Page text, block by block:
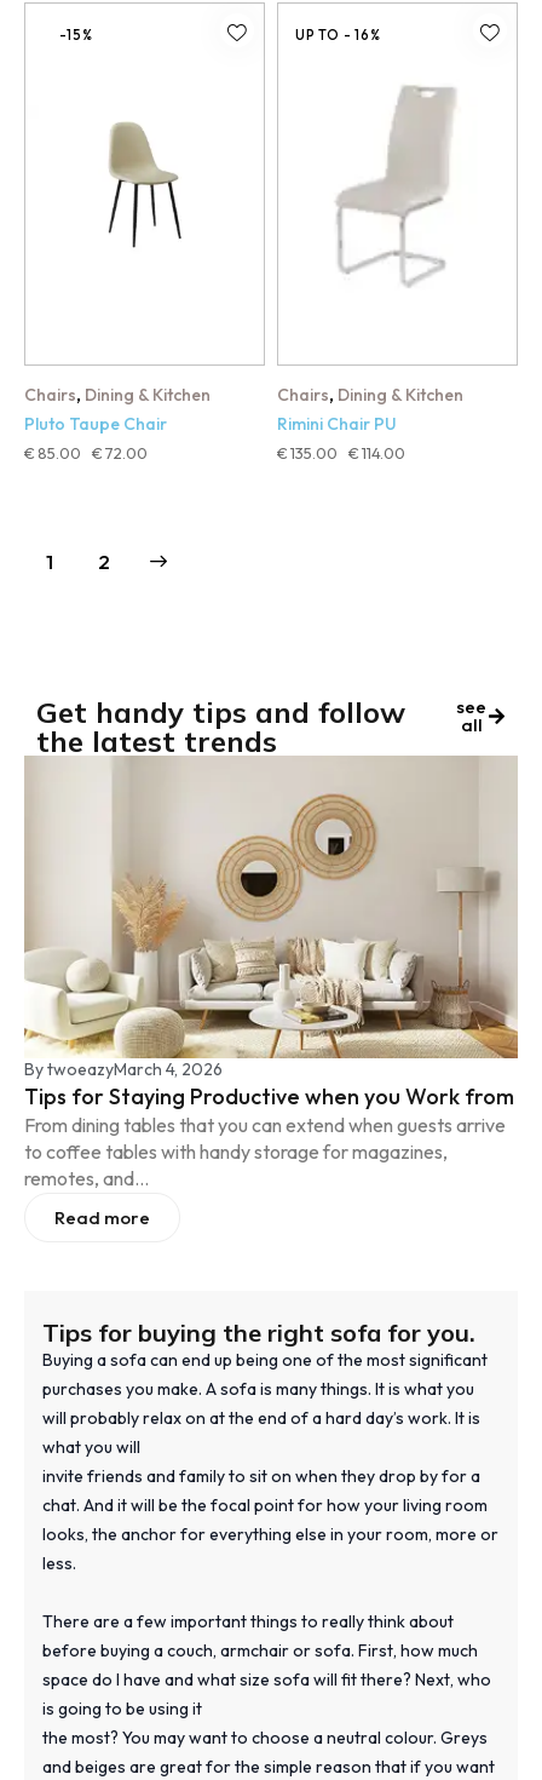
-15%
Chairs, Dining & Kitchen
Pluto Taupe Chair
€ 85.00 €72.00
UP TO - 16%
Chairs, Dining & Kitchen
Rimini Chair PU
€135.00 €114.00
1 2
→
Get handy tips and follow
the latest trends
see
all
BytwoeazyMarch 4, 2026
Tips for Staying Productive when you Work from
From dining tables that you can extend when guests arrive
to coffee tables with handy storage for magazines,
remotes, and...
Read more
Tips for buying the right sofa for you.
Buying a sofa can end up being one of the most significant
purchases you make. A sofa is many things. It is what you
will probably relax on at the end of a hard day’s work. It is
what you will
invite friends and family to sit on when they drop by for a
chat. And it will be the focal point for how your living room
looks, the anchor for everything else in your room, more or
less.
There are a few important things to really think about
before buying a couch, armchair or sofa. First, how much
space do I have and what size sofa will fit there? Next, who
is going to be using it
the most? You may want to choose a neutral colour. Greys
and beiges are great for the simple reason that if you want